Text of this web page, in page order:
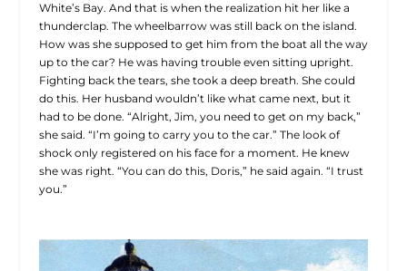
White’s Bay. And that is when the realization hit her like a
thunderclap. The wheelbarrow was still back on the island.
How was she supposed to get him from the boat all the way
up to the car? He was having trouble even sitting upright.
Fighting back the tears, she took a deep breath. She could
do this. Her husband wouldn’t like what came next, but it
had to be done. “Alright, Jim, you need to get on my back,”
she said. “I’m going to carry you to the car.” The look of
shock only registered on his face for a moment. He knew
she was right. “You can do this, Doris,” he said again. “I trust
you.”